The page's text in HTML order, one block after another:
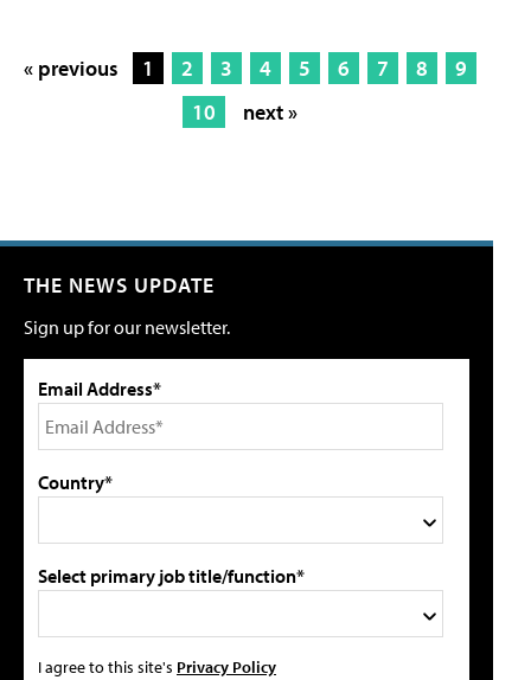
« previous 1 2 3 4 5 6 7 8
9
10
next »
THE NEWS UPDATE
Sign up for our newsletter.
Email Address*
Country*
Select primary job title/function*
I agree to this site's Privacy Policy